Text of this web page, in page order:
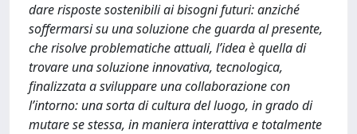
dare risposte sostenibili ai bisogni futuri: anziché
soffermarsi su una soluzione che guarda al presente,
che risolve problematiche attuali, l’idea è quella di
trovare una soluzione innovativa, tecnologica,
finalizzata a sviluppare una collaborazione con
l’intorno: una sorta di cultura del luogo, in grado di
mutare se stessa, in maniera interattiva e totalmente